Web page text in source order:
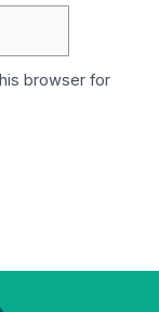
browser for